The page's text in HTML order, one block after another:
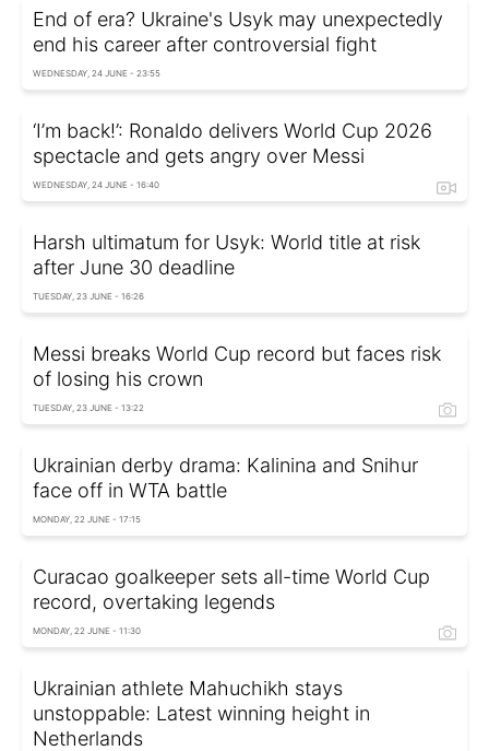
End of era? Ukraine's Usyk may unexpectedly
end his career after controversial fight
WEDNESDAY, 24 JUNE - 23:55
‘I’m back!’: Ronaldo delivers World Cup 2026
spectacle and gets angry over Messi
WEDNESDAY, 24 JUNE - 16:40
Harsh ultimatum for Usyk: World title at risk
after June 30 deadline
TUESDAY, 23 JUNE - 16:26
Messi breaks World Cup record but faces risk
of losing his crown
TUESDAY, 23 JUNE - 13:22
Ukrainian derby drama: Kalinina and Snihur
face off in WTA battle
MONDAY, 22 JUNE - 17:15
Curacao goalkeeper sets all-time World Cup
record, overtaking legends
MONDAY, 22 JUNE - 11:30
Ukrainian athlete Mahuchikh stays
unstoppable: Latest winning height in
Netherlands